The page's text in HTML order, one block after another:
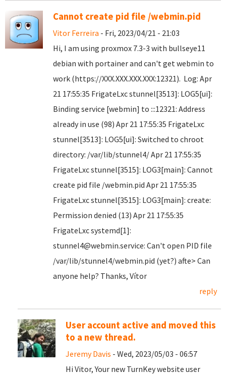
Cannot create pid file /webmin.pid
Vitor Ferreira - Fri, 2023/04/21 - 21:03
Hi, I am using proxmox 7.3-3 with bullseye11
debian with portainer and can't get webmin to
work (https://XXX.XXX.XXX.XXX:12321). Log: Apr
21 17:55:35 FrigateLxc stunnel[3513]: LOG5[ui]:
Binding service [webmin] to :::12321: Address
already in use (98) Apr 21 17:55:35 FrigateLxc
stunnel[3513]: LOG5[ui]: Switched to chroot
directory: /var/lib/stunnel4/ Apr 21 17:55:35
FrigateLxc stunnel[3515]: LOG3[main]: Cannot
create pid file /webmin.pid Apr 21 17:55:35
FrigateLxc stunnel[3515]: LOG3[main]: create:
Permission denied (13) Apr 21 17:55:35
FrigateLxc systemd[1]:
stunnel4@webmin.service: Can't open PID file
/var/lib/stunnel4/webmin.pid (yet?) afte> Can
anyone help? Thanks, Vítor
reply
User account active and moved this
to a new thread.
Jeremy Davis - Wed, 2023/05/03 - 06:57
Hi Vitor, Your new TurnKey website user